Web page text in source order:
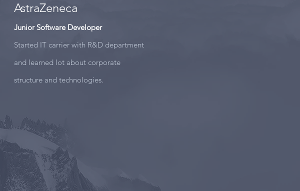
AstraZeneca
Junior Software Developer
Started IT carrier with R&D department
and learned lot about corporate
structure and technologies.